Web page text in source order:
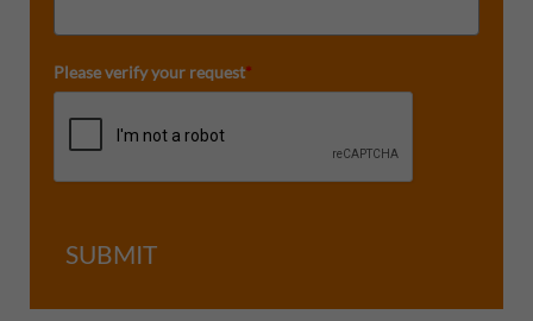
Please verify your request*
SUBMIT